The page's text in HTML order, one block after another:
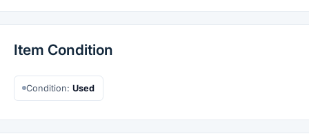
Item Condition
Condition:Used